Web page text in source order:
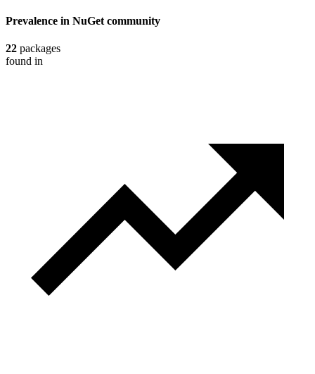
Prevalence in NuGet community
22 packages
found in